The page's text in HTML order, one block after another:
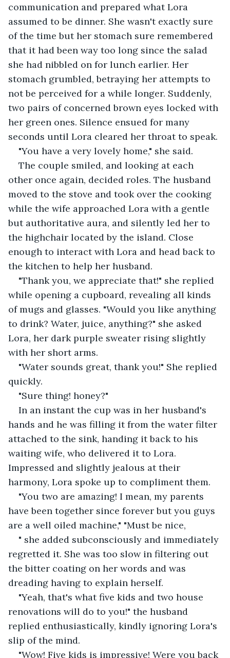
communication and prepared what Lora
assumed to be dinner. She wasn't exactly sure
of the time but her stomach sure remembered
that it had been way too long since the salad
she had nibbled on for lunch earlier. Her
stomach grumbled, betraying her attempts to
not be perceived for a while longer. Suddenly,
two pairs of concerned brown eyes locked with
her green ones. Silence ensued for many
seconds until Lora cleared her throat to speak.
"You have a very lovely home," she said.
The couple smiled, and looking at each
other once again, decided roles. The husband
moved to the stove and took over the cooking
while the wife approached Lora with a gentle
but authoritative aura, and silently led her to
the highchair located by the island. Close
enough to interact with Lora and head back to
the kitchen to help her husband.
"Thank you, we appreciate that!" she replied
while opening a cupboard, revealing all kinds
of mugs and glasses. "Would you like anything
to drink? Water, juice, anything?" she asked
Lora, her dark purple sweater rising slightly
with her short arms.
"Water sounds great, thank you!" She replied
quickly.
"Sure thing! honey?"
In an instant the cup was in her husband's
hands and he was filling it from the water filter
attached to the sink, handing it back to his
waiting wife, who delivered it to Lora.
Impressed and slightly jealous at their
harmony, Lora spoke up to compliment them.
"You two are amazing! I mean, my parents
have been together since forever but you guys
are a well oiled machine," "Must be nice,
" she added subconsciously and immediately
regretted it. She was too slow in filtering out
the bitter coating on her words and was
dreading having to explain herself.
"Yeah, that's what five kids and two house
renovations will do to you!" the husband
replied enthusiastically, kindly ignoring Lora's
slip of the mind.
"Wow! Five kids is impressive! Were you back